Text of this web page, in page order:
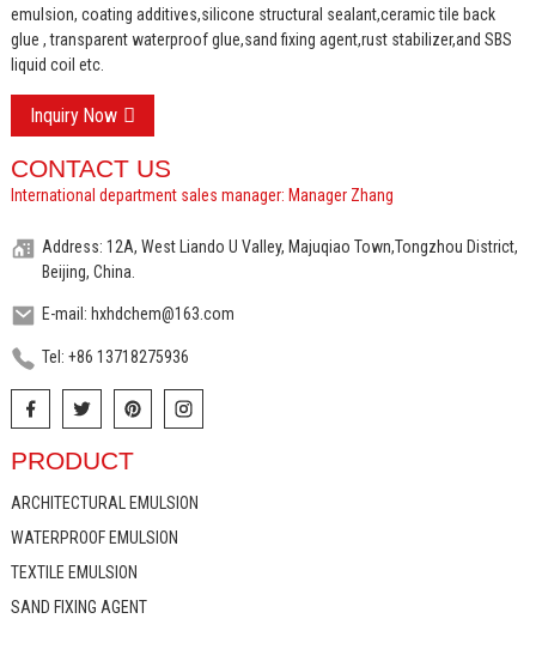
emulsion, coating additives,silicone structural sealant,ceramic tile back
glue , transparent waterproof glue,sand fixing agent,rust stabilizer,and SBS
liquid coil etc.
Inquiry Now
CONTACT US
International department sales manager: Manager Zhang
Address: 12A, West Liando U Valley, Majuqiao Town,Tongzhou District,
Beijing, China.
E-mail: hxhdchem@163.com
Tel: +86 13718275936
PRODUCT
ARCHITECTURAL EMULSION
WATERPROOF EMULSION
TEXTILE EMULSION
SAND FIXING AGENT